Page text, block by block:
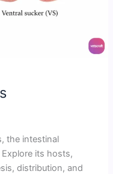
the intestinal
its hosts,
distribution, and